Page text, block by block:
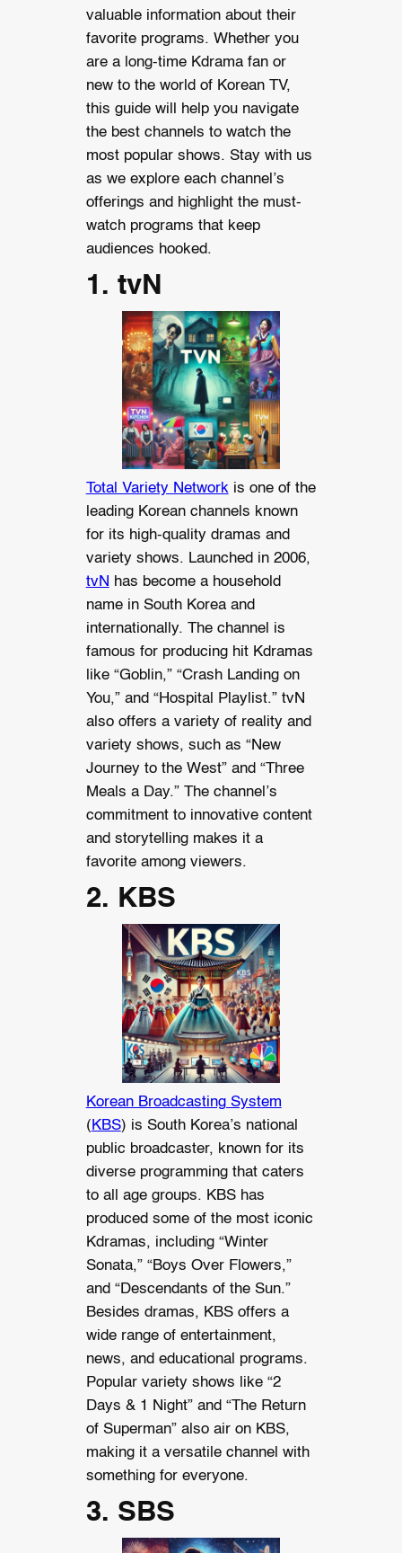
valuable information about their
favorite programs. Whether you
are a long-time Kdrama fan or
new to the world of Korean TV,
this guide will help you navigate
the best channels to watch the
most popular shows. Stay with us
as we explore each channel’s
offerings and highlight the must-
watch programs that keep
audiences hooked.
1. tvN
Total Variety Networkis one of the
leading Korean channels known
for its high-quality dramas and
variety shows. Launched in 2006,
tvN has become a household
name in South Korea and
internationally. The channel is
famous for producing hit Kdramas
like “Goblin,” “Crash Landing on
You,” and “Hospital Playlist.” tvN
also offers a variety of reality and
variety shows, such as “New
Journey to the West” and “Three
Meals a Day.” The channel’s
commitment to innovative content
and storytelling makes it a
favorite among viewers.
2. KBS
Korean Broadcasting System
( KBS) is South Korea’s national
public broadcaster, known for its
diverse programming that caters
to all age groups. KBS has
produced some of the most iconic
Kdramas, including “Winter
Sonata,” “Boys Over Flowers,”
and “Descendants of the Sun.”
Besides dramas, KBS offers a
wide range of entertainment,
news, and educational programs.
Popular variety shows like “2
Days & 1 Night” and “The Return
of Superman” also air on KBS,
making it a versatile channel with
something for everyone.
3. SBS